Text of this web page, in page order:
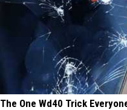
The One Wd40 Trick